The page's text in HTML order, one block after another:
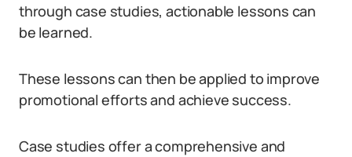
through case studies, actionable lessons can
be learned.
These lessons can then be applied to improve
promotional efforts and achieve success.
Case studies offer a comprehensive and